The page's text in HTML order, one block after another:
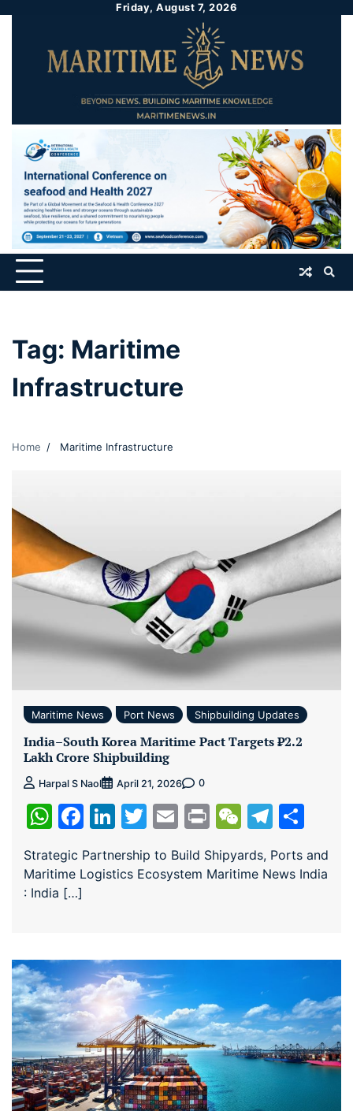
Friday, August 7, 2026
Tag: Maritime
Infrastructure
Home Maritime Infrastructure
Maritime News Port News Shipbuilding Updates
India–South Korea Maritime Pact Targets ₹2.2
Lakh Crore Shipbuilding
Harpal S Naol April 21, 2026 0
WhatsApp
Facebook
LinkedIn
Twitter
EmailPrintWeChat
Strategic Partnership to Build Shipyards, Ports and
Maritime Logistics Ecosystem Maritime News India
: India […]